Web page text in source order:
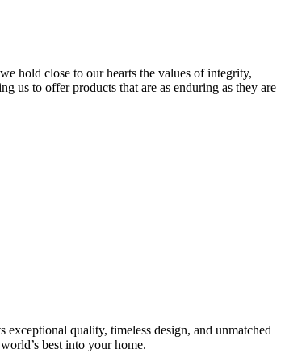
hold close to our hearts the values of integrity,
us to offer products that are as enduring as they are
quality, timeless design, and unmatched
best into your home.